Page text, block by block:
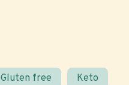
Gluten free Keto